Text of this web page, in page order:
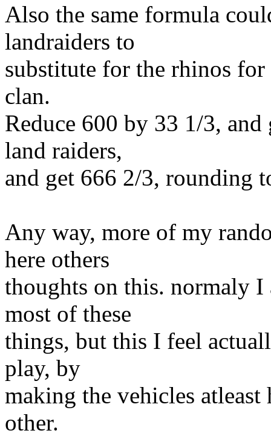
Also the same formula
landraiders to
substitute for the rhinos
clan.
Reduce 600 by 33 1/3,
land raiders,
and get 666 2/3, rounding
Any way, more of my
here others
thoughts on this. normaly I
most of these
things, but this I feel
play, by
making the vehicles atleast
other.